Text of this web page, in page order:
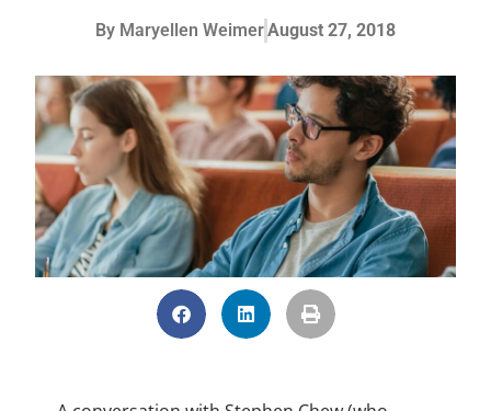
By Maryellen WeimerAugust 27, 2018